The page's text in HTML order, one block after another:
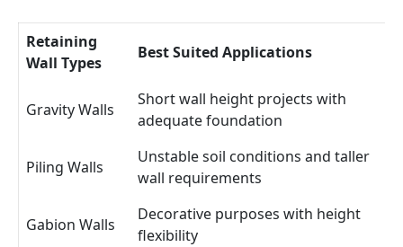
Retaining
Wall Types
Best Suited Applications
Gravity Walls
Short wall height projects with
adequate foundation
Piling Walls
Unstable soil conditions and taller
wall requirements
Gabion Walls
Decorative purposes with height
flexibility